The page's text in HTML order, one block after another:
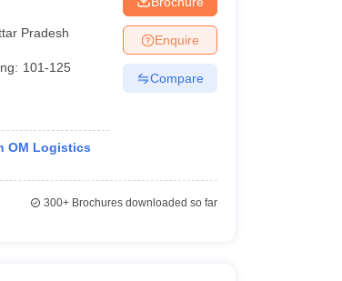
Pradesh
101-125
OM Logistics
Enquire
Compare
300+Brochures downloaded so far